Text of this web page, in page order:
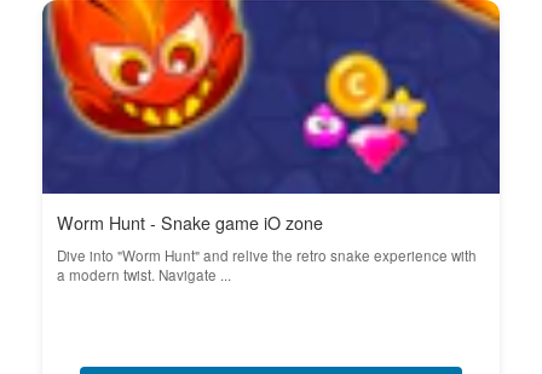
Worm Hunt - Snake game iO zone
Dive into "Worm Hunt" and relive the retro snake experience with
a modern twist. Navigate ...